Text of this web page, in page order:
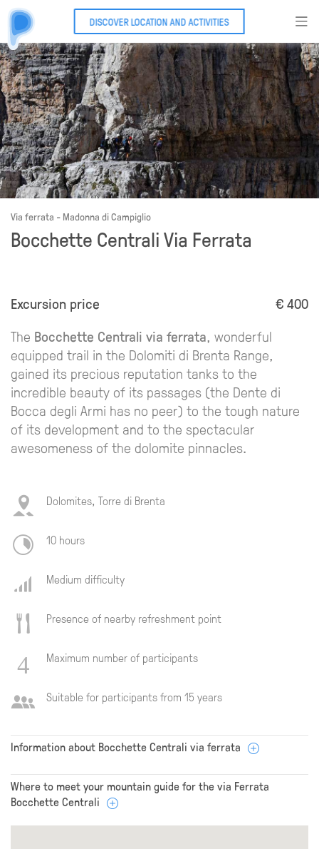
Via ferrata - Madonna di Campiglio
Bocchette Centrali Via Ferrata
Excursion price € 400
The Bocchette Centrali via ferrata, wonderful
equipped trail in the Dolomiti di Brenta Range,
gained its precious reputation tanks to the
incredible beauty of its passages (the Dente di
Bocca degli Armi has no peer) to the tough nature
of its development and to the spectacular
awesomeness of the dolomite pinnacles.
Dolomites, Torre di Brenta
10 hours
Medium difficulty
Presence of nearby refreshment point
Maximum number of participants
Suitable for participants from 15 years
Information about Bocchette Centrali via ferrata
Where to meet your mountain guide for the via Ferrata
Bocchette Centrali
DISCOVER LOCATION AND ACTIVITIES